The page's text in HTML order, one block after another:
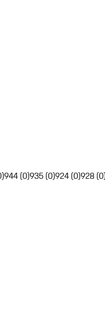
944 (0)935 (0)924 (0)928